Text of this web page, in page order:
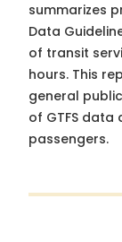
summarizes
Data
of transit
hours. This
general
of GTFS
passengers.